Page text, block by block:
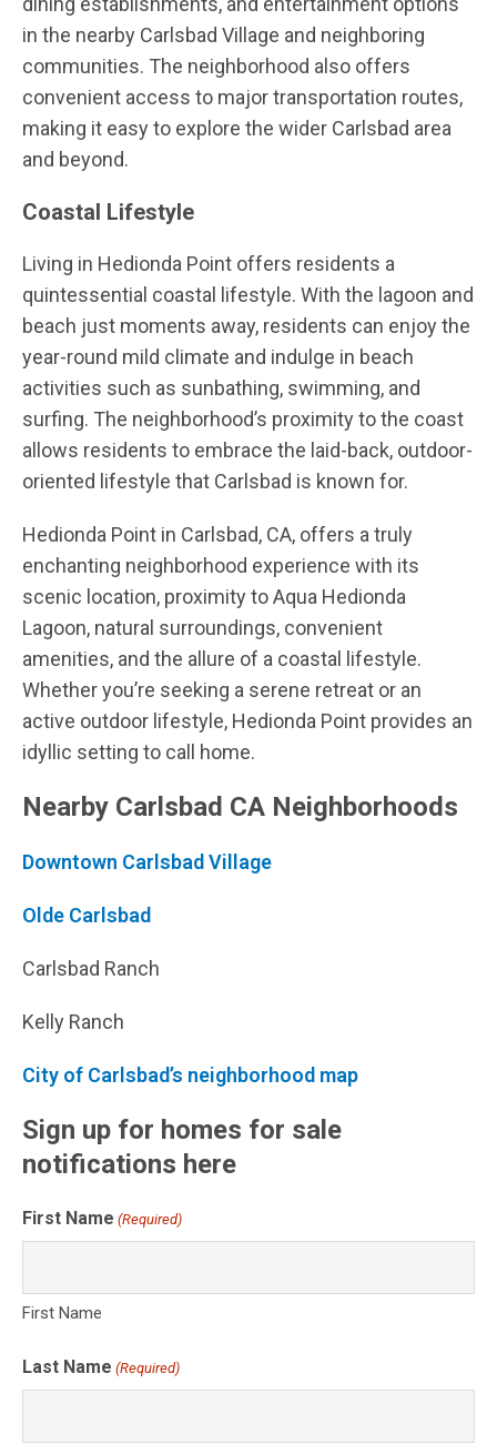
in the nearby Carlsbad Village and neighboring
communities. The neighborhood also offers
convenient access to major transportation routes,
making it easy to explore the wider Carlsbad area
and beyond.
Coastal Lifestyle
Living in Hedionda Point offers residents a
quintessential coastal lifestyle. With the lagoon and
beach just moments away, residents can enjoy the
year-round mild climate and indulge in beach
activities such as sunbathing, swimming, and
surfing. The neighborhood’s proximity to the coast
allows residents to embrace the laid-back, outdoor-
oriented lifestyle that Carlsbad is known for.
Hedionda Point in Carlsbad, CA, offers a truly
enchanting neighborhood experience with its
scenic location, proximity to Aqua Hedionda
Lagoon, natural surroundings, convenient
amenities, and the allure of a coastal lifestyle.
Whether you’re seeking a serene retreat or an
active outdoor lifestyle, Hedionda Point provides an
idyllic setting to call home.
Nearby Carlsbad CA Neighborhoods
Downtown Carlsbad Village
Olde Carlsbad
Carlsbad Ranch
Kelly Ranch
City of Carlsbad’s neighborhood map
Sign up for homes for sale
notifications here
First Name (Required)
First Name
Last Name (Required)